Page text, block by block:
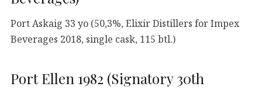
Port Askaig 33 yo (50,3%, Elixir Distillers for Impex
Beverages 2018, single cask, 115 btl.)
Port Ellen 1982 (Signatory 30th